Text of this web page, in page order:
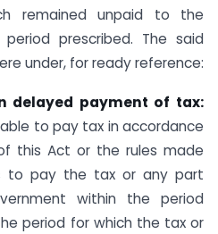
remained unpaid to the
prescribed. The said
under, for ready reference:
delayed payment of tax:
to pay tax in accordance
this Act or the rules made
to pay the tax or any part
within the period
period for which the tax or